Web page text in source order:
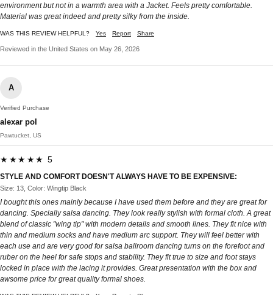
environment but not in a warmth area with a Jacket. Feels pretty comfortable.
Material was great indeed and pretty silky from the inside.
WAS THIS REVIEW HELPFUL? Yes Report Share
Reviewed in the United States on May 26, 2026
A
Verified Purchase
alexar pol
Pawtucket, US
★★★★★ 5
STYLE AND COMFORT DOESN'T ALWAYS HAVE TO BE EXPENSIVE:
Size: 13, Color: Wingtip Black
I bought this ones mainly because I have used them before and they are great for
dancing. Specially salsa dancing. They look really stylish with formal cloth. A great
blend of classic "wing tip" with modern details and smooth lines. They fit nice with
thin and medium socks and have medium arc support. They will feel better with
each use and are very good for salsa ballroom dancing turns on the forefoot and
ruber on the heel for safe stops and stability. They fit true to size and foot stays
locked in place with the lacing it provides. Great presentation with the box and
awsome price for great quality formal shoes.